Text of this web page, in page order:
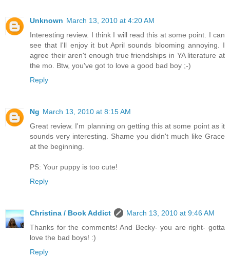
Unknown March 13, 2010 at 4:20 AM
Interesting review. I think I will read this at some point. I can
see that I'll enjoy it but April sounds blooming annoying. I
agree their aren't enough true friendships in YA literature at
the mo. Btw, you've got to love a good bad boy ;-)
Reply
Ng March 13, 2010 at 8:15 AM
Great review. I'm planning on getting this at some point as it
sounds very interesting. Shame you didn't much like Grace
at the beginning.
PS: Your puppy is too cute!
Reply
Christina / Book Addict
March 13, 2010 at 9:46 AM
Thanks for the comments! And Becky- you are right- gotta
love the bad boys! :)
Reply